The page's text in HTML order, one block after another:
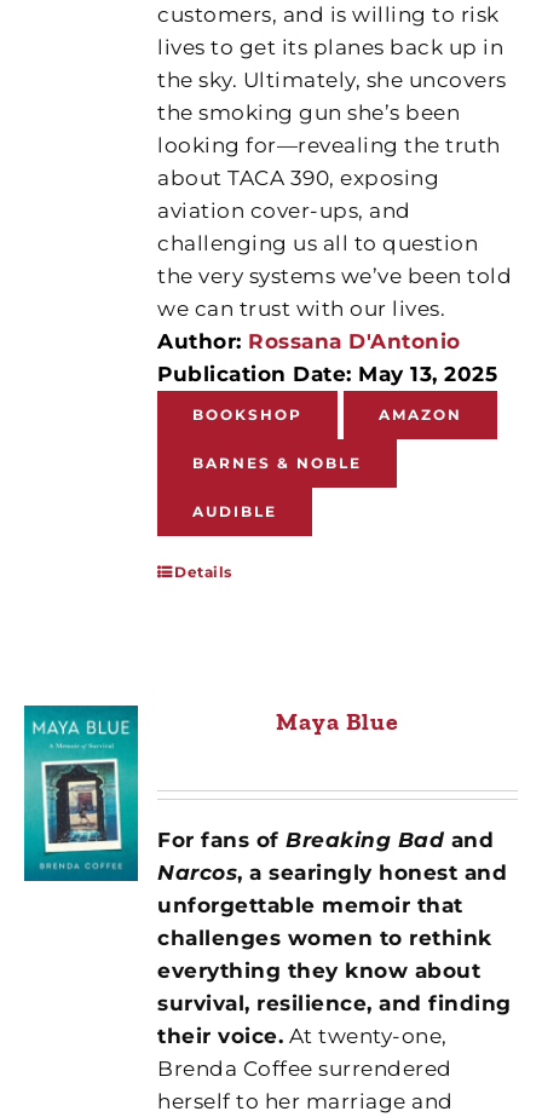
customers, and is willing to risk
lives to get its planes back up in
the sky. Ultimately, she uncovers
the smoking gun she’s been
looking for—revealing the truth
about TACA 390, exposing
aviation cover-ups, and
challenging us all to question
the very systems we’ve been told
we can trust with our lives.
Author: Rossana D'Antonio
Publication Date: May 13, 2025
BOOKSHOP AMAZON
BARNES & NOBLE
AUDIBLE
Details
Maya Blue
For fans ofBreaking Bad and
Narcos, a searingly honest and
unforgettable memoir that
challenges women to rethink
everything they know about
survival, resilience, and finding
their voice. At twenty-one,
Brenda Coffee surrendered
herself to her marriage and